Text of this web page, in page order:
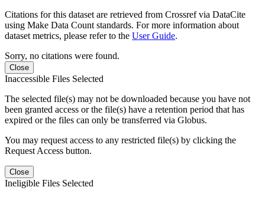
Citations for this dataset are retrieved from Crossref via DataCite
using Make Data Count standards. For more information about
dataset metrics, please refer to the User Guide.
Sorry, no citations were found.
Close
Inaccessible Files Selected
The selected file(s) may not be downloaded because you have not
been granted access or the file(s) have a retention period that has
expired or the files can only be transferred via Globus.
You may request access to any restricted file(s) by clicking the
Request Access button.
Close
Ineligible Files Selected